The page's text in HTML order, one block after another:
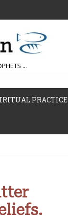
...
PRACTICE